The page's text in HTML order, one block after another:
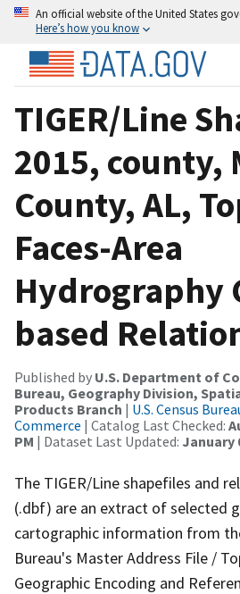
An official website of the United States
Here’s how you know
TIGER/Line
2015, county,
County, AL,
Faces-Area
Hydrography
based
Published by U.S. Department of
Bureau, Geography Division,
Products Branch | U.S. Census
Commerce | Catalog Last Checked:
PM | Dataset Last Updated: January
The TIGER/Line shapefiles and
(.dbf) are an extract of selected
cartographic information from
Bureau's Master Address File /
Geographic Encoding and